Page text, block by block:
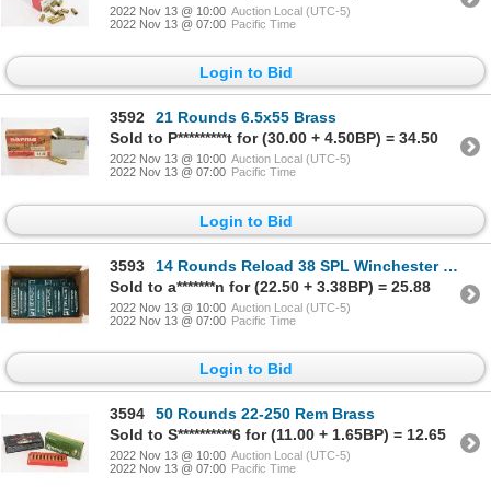
2022 Nov 13 @ 10:00 Auction Local (UTC-5)
2022 Nov 13 @ 07:00 Pacific Time
Login to Bid
3592
21 Rounds 6.5x55 Brass
Sold to P*********t for (30.00 + 4.50BP) = 34.50
2022 Nov 13 @ 10:00 Auction Local (UTC-5)
2022 Nov 13 @ 07:00 Pacific Time
Login to Bid
3593
14 Rounds Reload 38 SPL Winchester Wadcutter Ammunition & 686 Rounds 38 SPL Brass
Sold to a*******n for (22.50 + 3.38BP) = 25.88
2022 Nov 13 @ 10:00 Auction Local (UTC-5)
2022 Nov 13 @ 07:00 Pacific Time
Login to Bid
3594
50 Rounds 22-250 Rem Brass
Sold to S**********6 for (11.00 + 1.65BP) = 12.65
2022 Nov 13 @ 10:00 Auction Local (UTC-5)
2022 Nov 13 @ 07:00 Pacific Time